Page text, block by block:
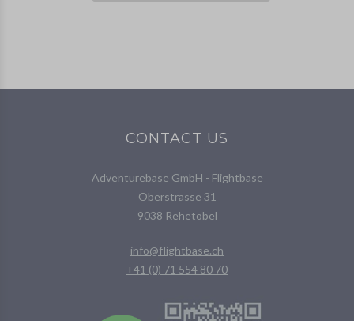
CONTACT US
Adventurebase GmbH - Flightbase
Oberstrasse 31
9038 Rehetobel
info@flightbase.ch
+41 (0) 71 554 80 70